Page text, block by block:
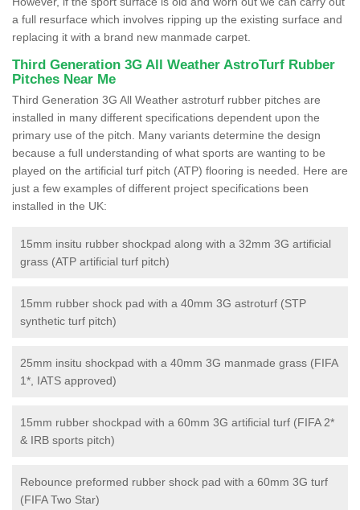
a full resurface which involves ripping up the existing surface and
replacing it with a brand new manmade carpet.
Third Generation 3G All Weather AstroTurf Rubber
Pitches Near Me
Third Generation 3G All Weather astroturf rubber pitches are
installed in many different specifications dependent upon the
primary use of the pitch. Many variants determine the design
because a full understanding of what sports are wanting to be
played on the artificial turf pitch (ATP) flooring is needed. Here are
just a few examples of different project specifications been
installed in the UK:
15mm insitu rubber shockpad along with a 32mm 3G artificial
grass (ATP artificial turf pitch)
15mm rubber shock pad with a 40mm 3G astroturf (STP
synthetic turf pitch)
25mm insitu shockpad with a 40mm 3G manmade grass (FIFA
1*, IATS approved)
15mm rubber shockpad with a 60mm 3G artificial turf (FIFA 2*
& IRB sports pitch)
Rebounce preformed rubber shock pad with a 60mm 3G turf
(FIFA Two Star)